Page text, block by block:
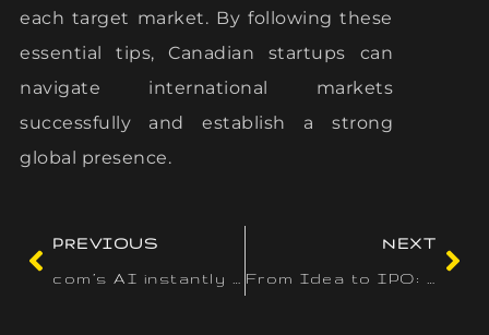
each target market. By following these
essential tips, Canadian startups can
navigate international markets
successfully and establish a strong
global presence.
PREVIOUS
NEXT